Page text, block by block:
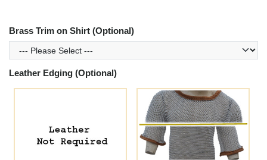
Brass Trim on Shirt (Optional)
Leather Edging (Optional)